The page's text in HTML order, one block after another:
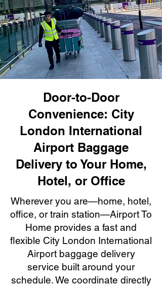
Door-to-Door
Convenience: City
London International
Airport Baggage
Delivery to Your Home,
Hotel, or Office
Wherever you are—home, hotel,
office, or train station—Airport To
Home provides a fast and
flexible City London International
Airport baggage delivery
service built around your
schedule. We coordinate directly